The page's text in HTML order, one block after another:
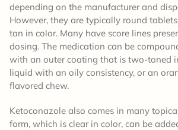
depending on the manufacturer and
However, they are typically round
tan in color. Many have score lines
dosing. The medication can be
with an outer coating that is two-toned
liquid with an oily consistency, or an
flavored chew.
Ketoconazole also comes in many
form, which is clear in color, can be